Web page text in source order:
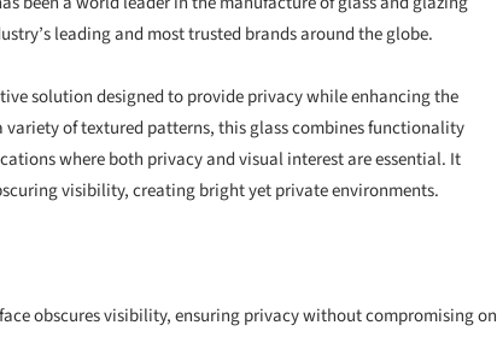
leading and most trusted brands around the globe.
solution designed to provide privacy while enhancing the
variety of textured patterns, this glass combines functionality
where both privacy and visual interest are essential. It
visibility, creating bright yet private environments.
obscures visibility, ensuring privacy without compromising on